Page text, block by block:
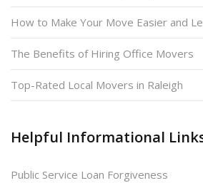
How to Make Your Move Easier and
The Benefits of Hiring Office Movers
Top-Rated Local Movers in Raleigh
Helpful Informational
Public Service Loan Forgiveness